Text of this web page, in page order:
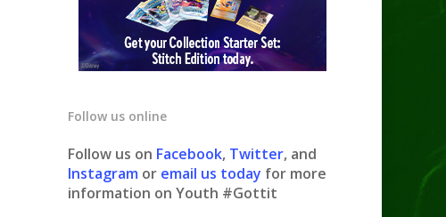
Follow us online
Follow us on Facebook, Twitter, and
Instagram or email us today for more
information on Youth #Gottit